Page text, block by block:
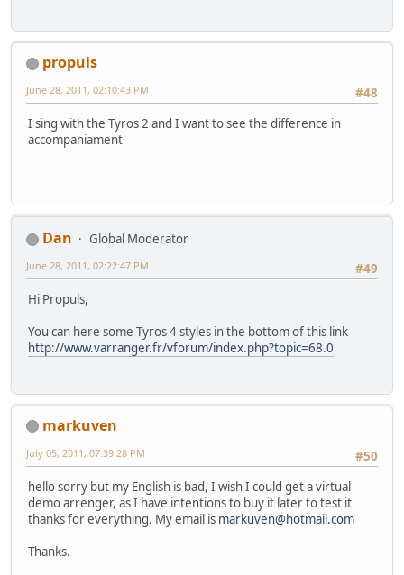
propuls
#48
June 28, 2011, 02:10:43 PM
I sing with the Tyros 2 and I want to see the difference in
accompaniament
Dan
Global Moderator
#49
June 28, 2011, 02:22:47 PM
Hi Propuls,
You can here some Tyros 4 styles in the bottom of this link
http://www.varranger.fr/vforum/index.php?topic=68.0
markuven
#50
July 05, 2011, 07:39:28 PM
hello sorry but my English is bad, I wish I could get a virtual
demo arrenger, as I have intentions to buy it later to test it
thanks for everything. My email is markuven@hotmail.com
Thanks.